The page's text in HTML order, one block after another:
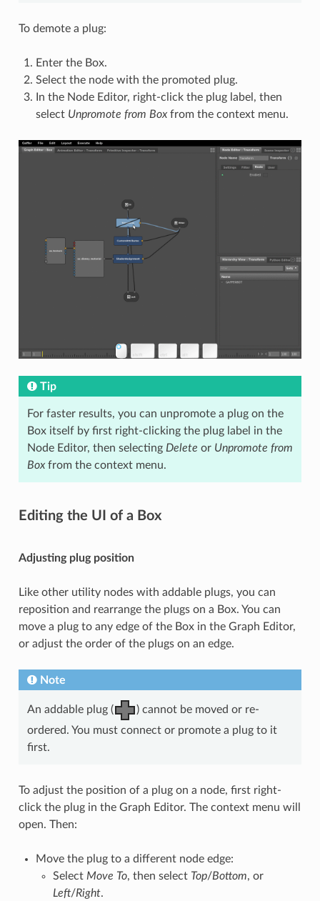
To demote a plug:
Enter the Box.
Select the node with the promoted plug.
In the Node Editor, right-click the plug label, then
select Unpromote from Boxfrom the context menu.
Tip
For faster results, you can unpromote a plug on the
Box itself by first right-clicking the plug label in the
Node Editor, then selecting Delete or Unpromote from
Boxfrom the context menu.
Editing the UI of a Box
Adjusting plug position
Like other utility nodes with addable plugs, you can
reposition and rearrange the plugs on a Box. You can
move a plug to any edge of the Box in the Graph Editor,
or adjust the order of the plugs on an edge.
Note
An addable plug (
) cannot be moved or re-
ordered. You must connect or promote a plug to it
first.
To adjust the position of a plug on a node, first right-
click the plug in the Graph Editor. The context menu will
open. Then:
Move the plug to a different node edge:
Select Move To, then select Top/Bottom, or
Left/Right.